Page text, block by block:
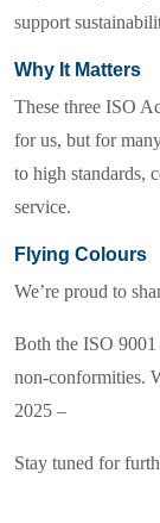
support
Why It Matters
These three ISO
for us, but for
to high standards,
service.
Flying Colours
We’re proud to
Both the ISO 9001
non-conformities.
2025 –
Stay tuned for